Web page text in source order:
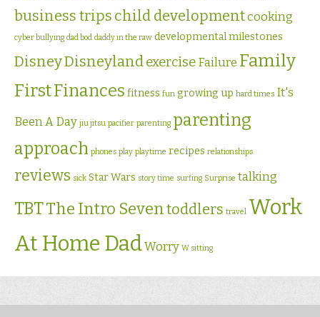
business trips child developmentcooking
cyber bullying dad bod daddy in the raw developmental milestones
DisneyDisneyland exercise Failure Family
FirstFinances fitness fun growing up hard times It's
Been A Day jiu jitsu pacifier parenting parenting
approach phones play playtime recipes relationships
reviews sick Star Wars story time surfing Surprise talking
TBTThe Intro Seventoddlers travel Work
At Home DadWorry W sitting